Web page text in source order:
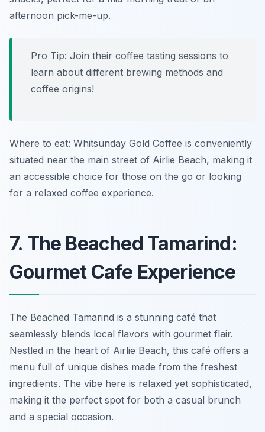
afternoon pick-me-up.
Pro Tip: Join their coffee tasting sessions to
learn about different brewing methods and
coffee origins!
Where to eat: Whitsunday Gold Coffee is conveniently
situated near the main street of Airlie Beach, making it
an accessible choice for those on the go or looking
for a relaxed coffee experience.
7. The Beached Tamarind:
Gourmet Cafe Experience
The Beached Tamarind is a stunning café that
seamlessly blends local flavors with gourmet flair.
Nestled in the heart of Airlie Beach, this café offers a
menu full of unique dishes made from the freshest
ingredients. The vibe here is relaxed yet sophisticated,
making it the perfect spot for both a casual brunch
and a special occasion.